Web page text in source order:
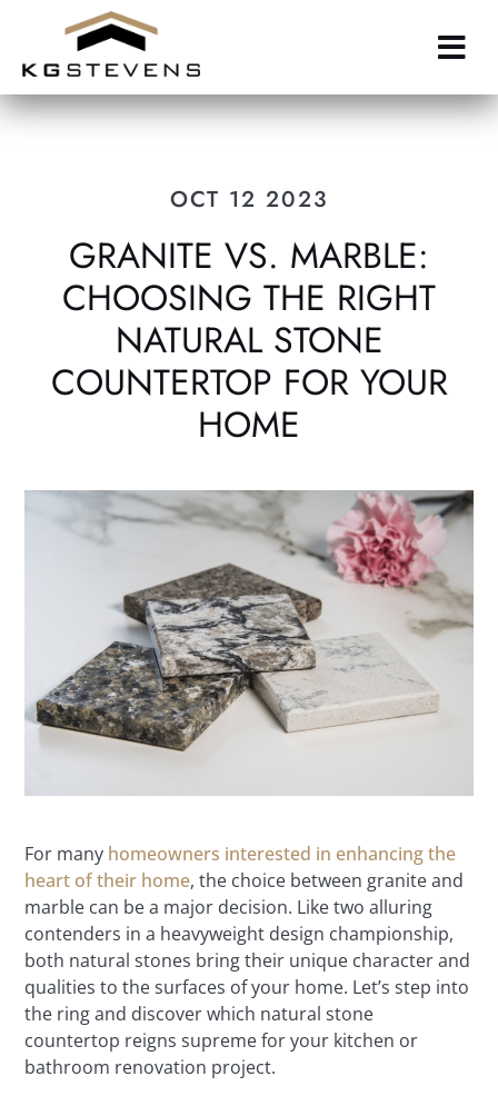
main
content
OCT 12 2023
GRANITE VS. MARBLE:
CHOOSING THE RIGHT
NATURAL STONE
COUNTERTOP FOR YOUR
HOME
For many homeowners interested in enhancing the
heart of their home, the choice between granite and
marble can be a major decision. Like two alluring
contenders in a heavyweight design championship,
both natural stones bring their unique character and
qualities to the surfaces of your home. Let’s step into
the ring and discover which natural stone
countertop reigns supreme for your kitchen or
bathroom renovation project.